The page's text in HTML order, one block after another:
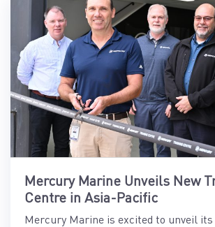
Mercury Marine Unveils New
Centre in Asia-Pacific
Mercury Marine is excited to unveil